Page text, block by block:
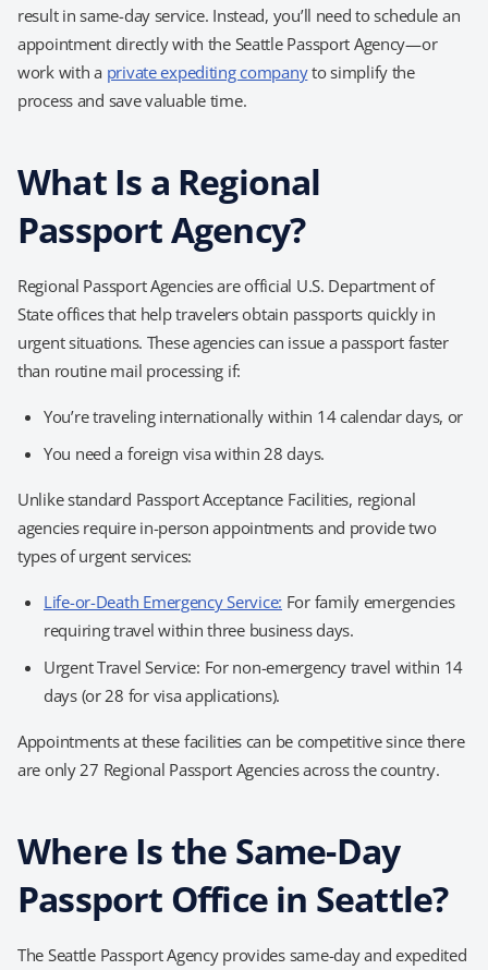
result in same-day service. Instead, you’ll need to schedule an
appointment directly with the Seattle Passport Agency—or
work with a private expediting companyto simplify the
process and save valuable time.
What Is a Regional
Passport Agency?
Regional Passport Agencies are official U.S. Department of
State offices that help travelers obtain passports quickly in
urgent situations. These agencies can issue a passport faster
than routine mail processing if:
You’re traveling internationally within 14 calendar days, or
You need a foreign visa within 28 days.
Unlike standard Passport Acceptance Facilities, regional
agencies require in-person appointments and provide two
types of urgent services:
Life-or-Death Emergency Service: For family emergencies
requiring travel within three business days.
Urgent Travel Service: For non-emergency travel within 14
days (or 28 for visa applications).
Appointments at these facilities can be competitive since there
are only 27 Regional Passport Agencies across the country.
Where Is the Same-Day
Passport Office in Seattle?
The Seattle Passport Agency provides same-day and expedited